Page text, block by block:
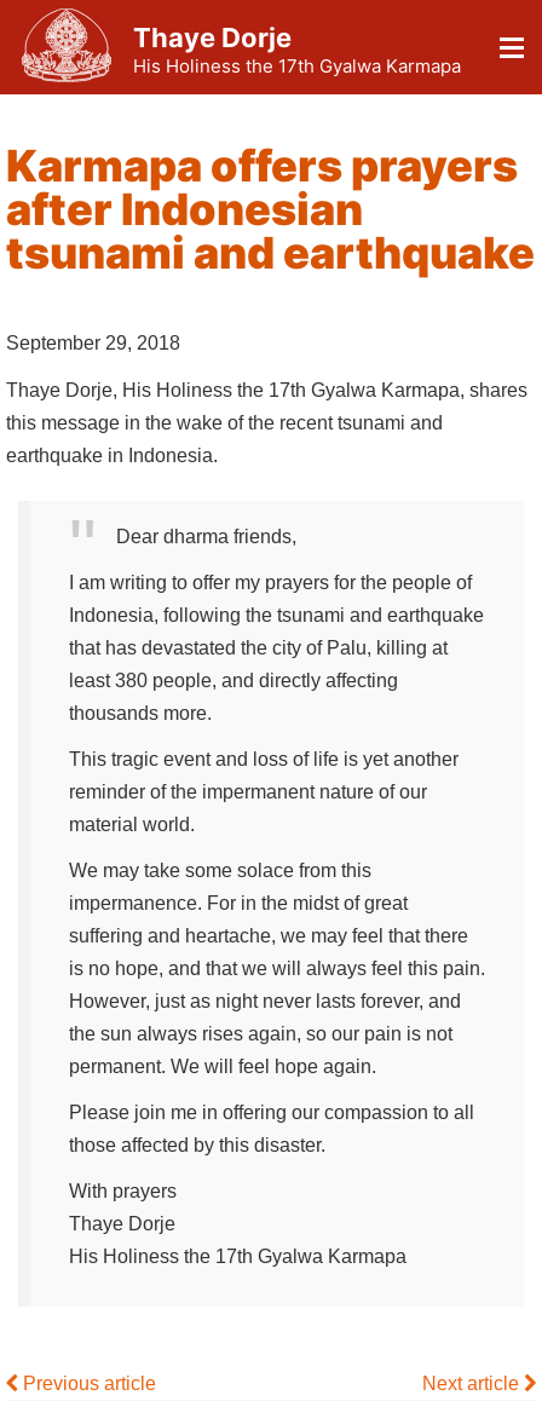
Thaye Dorje
His Holiness the 17th Gyalwa Karmapa
Karmapa offers prayers
after Indonesian
tsunami and earthquake
September 29, 2018
Thaye Dorje, His Holiness the 17th Gyalwa Karmapa, shares
this message in the wake of the recent tsunami and
earthquake in Indonesia.
Dear dharma friends,
I am writing to offer my prayers for the people of
Indonesia, following the tsunami and earthquake
that has devastated the city of Palu, killing at
least 380 people, and directly affecting
thousands more.
This tragic event and loss of life is yet another
reminder of the impermanent nature of our
material world.
We may take some solace from this
impermanence. For in the midst of great
suffering and heartache, we may feel that there
is no hope, and that we will always feel this pain.
However, just as night never lasts forever, and
the sun always rises again, so our pain is not
permanent. We will feel hope again.
Please join me in offering our compassion to all
those affected by this disaster.
With prayers
Thaye Dorje
His Holiness the 17th Gyalwa Karmapa
Previous article Next article